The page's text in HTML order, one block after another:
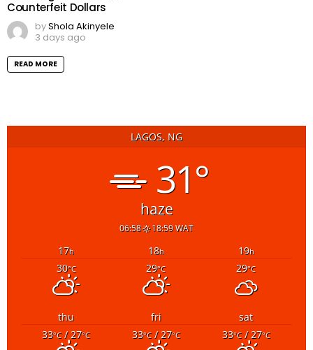
Counterfeit Dollars
byShola Akinyele
3 days ago
READ MORE
LAGOS, NG
31°
haze
06:58 18:59 WAT
17h 18h 19h
30°C 29°C 29°C
thu fri
sat
33°C/ 27°C 33°C/ 27°C 33°C/ 27°C